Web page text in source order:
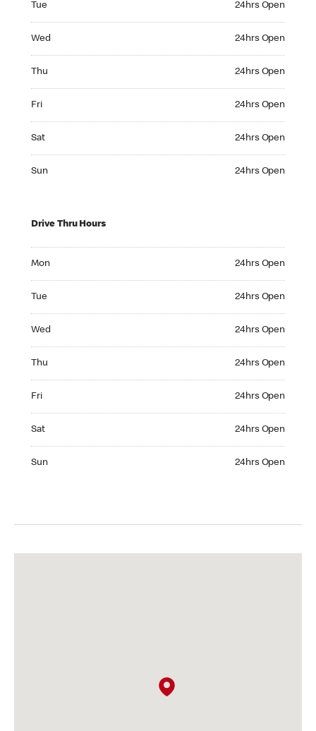
Tue 24hrs Open
Wed 24hrs Open
Thu 24hrs Open
Fri 24hrs Open
Sat 24hrs Open
Sun 24hrs Open
Drive Thru Hours
Mon 24hrs Open
Tue 24hrs Open
Wed 24hrs Open
Thu 24hrs Open
Fri 24hrs Open
Sat 24hrs Open
Sun 24hrs Open